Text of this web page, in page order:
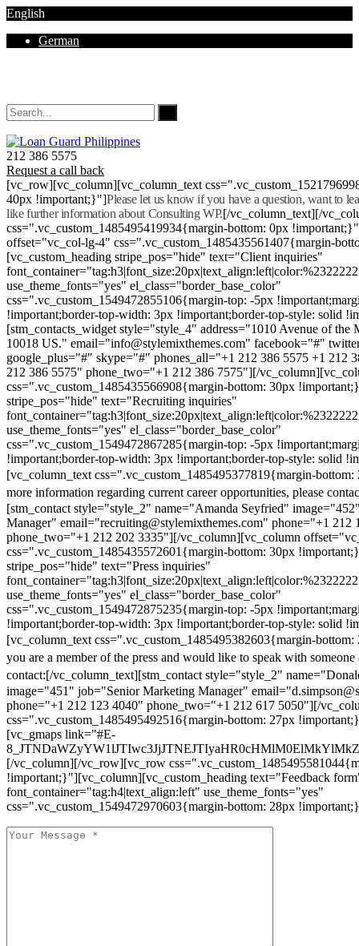
English
German
212 386 5575
Request a call back
[vc_row][vc_column][vc_column_text
40px !important;}"]Please let us know if you have a question, want to
like further information about Consulting WP.[/vc_column_text][/
css=".vc_custom_1485495419934{margin-bottom: 0px
offset="vc_col-lg-4" css=".vc_custom_1485435561407{margin-
[vc_custom_heading stripe_pos="hide" text="Client inquiries"
use_theme_fonts="yes" el_class="border_base_color"
css=".vc_custom_1549472855106{margin-top: -5px
!important;border-top-width: 3px !important;border-top-style: solid
[stm_contacts_widget style="style_4" address="1010 Avenue of
10018 US." email="info@stylemixthemes.com" facebook="#"
google_plus="#" skype="#" phones_all="+1 212 386 5575 +1 212
212 386 5575" phone_two="+1 212 386 7575"][/
css=".vc_custom_1485435566908{margin-bottom: 30px
stripe_pos="hide" text="Recruiting inquiries"
use_theme_fonts="yes" el_class="border_base_color"
css=".vc_custom_1549472867285{margin-top: -5px
!important;border-top-width: 3px !important;border-top-style: solid
[vc_column_text css=".vc_custom_1485495377819{margin-
more information regarding current career opportunities, please
[stm_contact style="style_2" name="Amanda Seyfried"
Manager" email="recruiting@stylemixthemes.com" phone="+1 212
phone_two="+1 212 202 3335"][/vc_column][vc_column
css=".vc_custom_1485435572601{margin-bottom: 30px
stripe_pos="hide" text="Press inquiries"
use_theme_fonts="yes" el_class="border_base_color"
css=".vc_custom_1549472875235{margin-top: -5px
!important;border-top-width: 3px !important;border-top-style: solid
[vc_column_text css=".vc_custom_1485495382603{margin-
you are a member of the press and would like to speak with someone
contact:[/vc_column_text][stm_contact style="style_2"
image="451" job="Senior Marketing Manager"
phone="+1 212 123 4040" phone_two="+1 212 617 5050"][/
css=".vc_custom_1485495492516{margin-bottom: 27px
[vc_gmaps link="#E-
[/vc_column][/vc_row][vc_row
!important;}"][vc_column][vc_custom_heading text="Feedback
font_container="tag:h4|text_align:left" use_theme_fonts="yes"
css=".vc_custom_1549472970603{margin-bottom: 28px